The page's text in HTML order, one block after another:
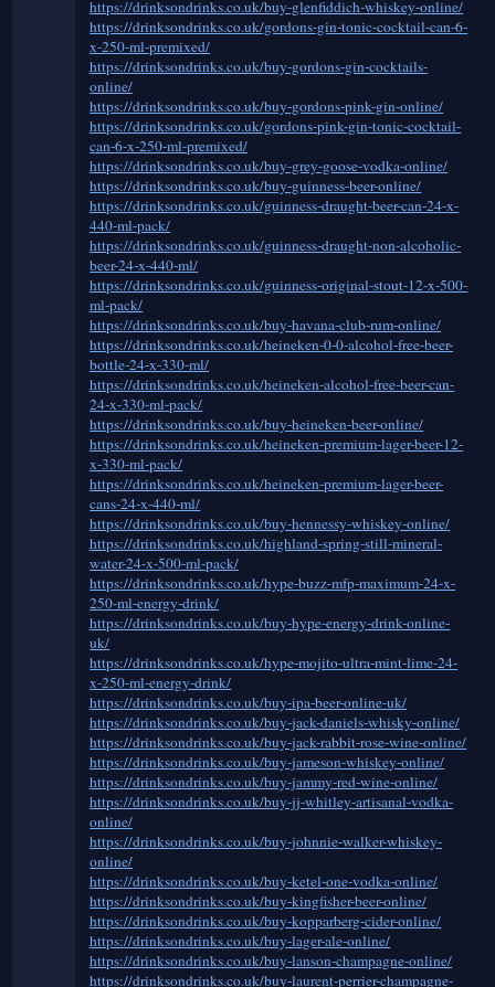
https://drinksondrinks.co.uk/buy-glenfiddich-whiskey-online/
https://drinksondrinks.co.uk/gordons-gin-tonic-cocktail-can-6-
x-250-ml-premixed/
https://drinksondrinks.co.uk/buy-gordons-gin-cocktails-
online/
https://drinksondrinks.co.uk/buy-gordons-pink-gin-online/
https://drinksondrinks.co.uk/gordons-pink-gin-tonic-cocktail-
can-6-x-250-ml-premixed/
https://drinksondrinks.co.uk/buy-grey-goose-vodka-online/
https://drinksondrinks.co.uk/buy-guinness-beer-online/
https://drinksondrinks.co.uk/guinness-draught-beer-can-24-x-
440-ml-pack/
https://drinksondrinks.co.uk/guinness-draught-non-alcoholic-
beer-24-x-440-ml/
https://drinksondrinks.co.uk/guinness-original-stout-12-x-500-
ml-pack/
https://drinksondrinks.co.uk/buy-havana-club-rum-online/
https://drinksondrinks.co.uk/heineken-0-0-alcohol-free-beer-
bottle-24-x-330-ml/
https://drinksondrinks.co.uk/heineken-alcohol-free-beer-can-
24-x-330-ml-pack/
https://drinksondrinks.co.uk/buy-heineken-beer-online/
https://drinksondrinks.co.uk/heineken-premium-lager-beer-12-
x-330-ml-pack/
https://drinksondrinks.co.uk/heineken-premium-lager-beer-
cans-24-x-440-ml/
https://drinksondrinks.co.uk/buy-hennessy-whiskey-online/
https://drinksondrinks.co.uk/highland-spring-still-mineral-
water-24-x-500-ml-pack/
https://drinksondrinks.co.uk/hype-buzz-mfp-maximum-24-x-
250-ml-energy-drink/
https://drinksondrinks.co.uk/buy-hype-energy-drink-online-
uk/
https://drinksondrinks.co.uk/hype-mojito-ultra-mint-lime-24-
x-250-ml-energy-drink/
https://drinksondrinks.co.uk/buy-ipa-beer-online-uk/
https://drinksondrinks.co.uk/buy-jack-daniels-whisky-online/
https://drinksondrinks.co.uk/buy-jack-rabbit-rose-wine-online/
https://drinksondrinks.co.uk/buy-jameson-whiskey-online/
https://drinksondrinks.co.uk/buy-jammy-red-wine-online/
https://drinksondrinks.co.uk/buy-jj-whitley-artisanal-vodka-
online/
https://drinksondrinks.co.uk/buy-johnnie-walker-whiskey-
online/
https://drinksondrinks.co.uk/buy-ketel-one-vodka-online/
https://drinksondrinks.co.uk/buy-kingfisher-beer-online/
https://drinksondrinks.co.uk/buy-kopparberg-cider-online/
https://drinksondrinks.co.uk/buy-lager-ale-online/
https://drinksondrinks.co.uk/buy-lanson-champagne-online/
https://drinksondrinks.co.uk/buy-laurent-perrier-champagne-